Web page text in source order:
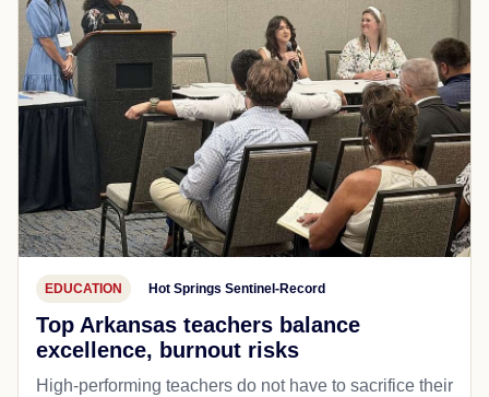
EDUCATION Hot Springs Sentinel-Record
Top Arkansas teachers balance
excellence, burnout risks
High-performing teachers do not have to sacrifice their